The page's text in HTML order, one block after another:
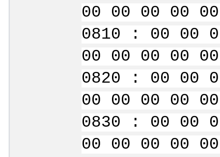
00 00 00
0810 : 00 00
00 00 00
0820 : 00 00
00 00 00
0830 : 00 00
00 00 00